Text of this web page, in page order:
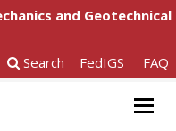
and Geotechnical
Search FedIGS FAQ